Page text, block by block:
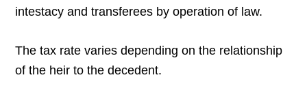
intestacy and transferees by operation of law.
The tax rate varies depending on the relationship
of the heir to the decedent.